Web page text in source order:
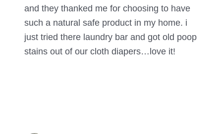
and they thanked me for choosing to have
such a natural safe product in my home. i
just tried there laundry bar and got old poop
stains out of our cloth diapers…love it!